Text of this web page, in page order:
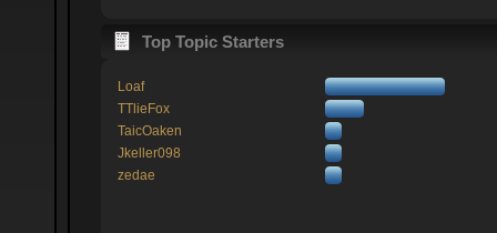
Top Topic Starters
Loaf
TTlieFox
TaicOaken
Jkeller098
zedae